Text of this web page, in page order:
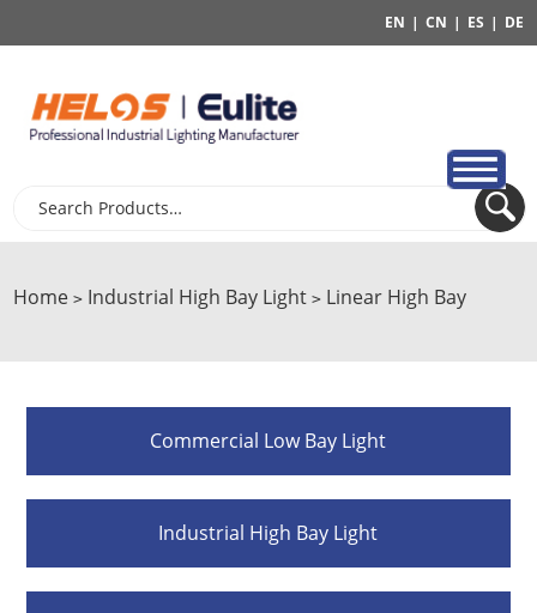
DE
|
ES
|
CN
|
EN
Home > Industrial High Bay Light > Linear High Bay
Commercial Low Bay Light
Industrial High Bay Light